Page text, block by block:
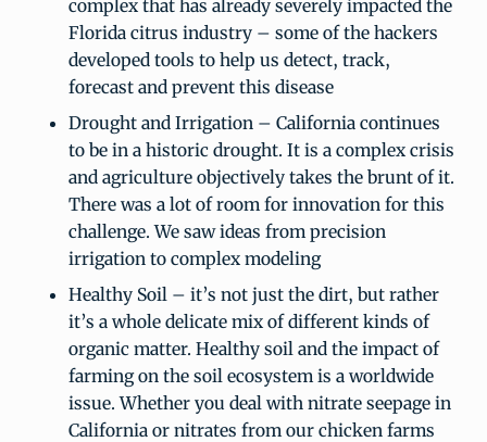
complex that has already severely impacted the
Florida citrus industry – some of the hackers
developed tools to help us detect, track,
forecast and prevent this disease
Drought and Irrigation – California continues
to be in a historic drought. It is a complex crisis
and agriculture objectively takes the brunt of it.
There was a lot of room for innovation for this
challenge. We saw ideas from precision
irrigation to complex modeling
Healthy Soil – it’s not just the dirt, but rather
it’s a whole delicate mix of different kinds of
organic matter. Healthy soil and the impact of
farming on the soil ecosystem is a worldwide
issue. Whether you deal with nitrate seepage in
California or nitrates from our chicken farms